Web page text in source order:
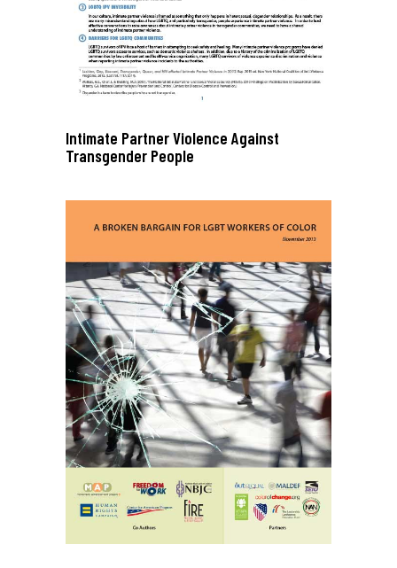
Intimate Partner Violence Against
Transgender People